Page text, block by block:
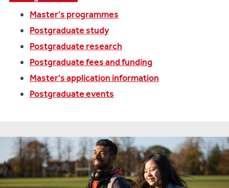
Master's programmes
Postgraduate study
Postgraduate research
Postgraduate fees and funding
Master's application information
Postgraduate events